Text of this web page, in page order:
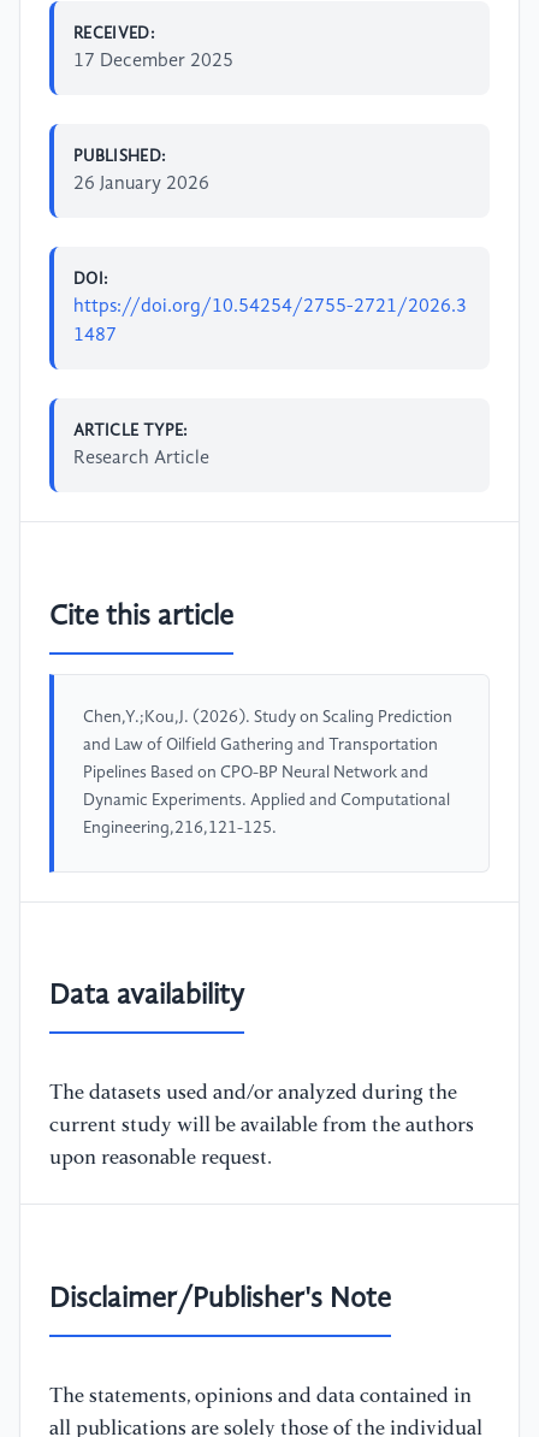
RECEIVED:
17 December 2025
PUBLISHED:
26 January 2026
DOI:
https://doi.org/10.54254/2755-2721/2026.3
1487
ARTICLE TYPE:
Research Article
Cite this article
Chen,Y.;Kou,J. (2026). Study on Scaling Prediction
and Law of Oilfield Gathering and Transportation
Pipelines Based on CPO-BP Neural Network and
Dynamic Experiments. Applied and Computational
Engineering,216,121-125.
Data availability
The datasets used and/or analyzed during the
current study will be available from the authors
upon reasonable request.
Disclaimer/Publisher's Note
The statements, opinions and data contained in
all publications are solely those of the individual